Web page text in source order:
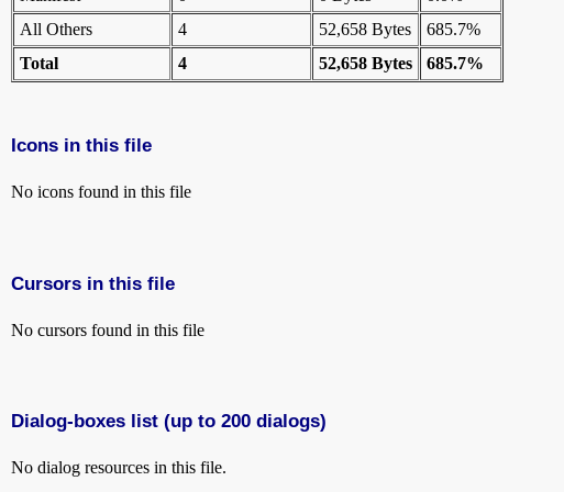
All Others
4 52,658 Bytes
685.7%
Total
4 52,658 Bytes 685.7%
Icons in this file
No icons found in this file
Cursors in this file
No cursors found in this file
Dialog-boxes list (up to 200 dialogs)
No dialog resources in this file.